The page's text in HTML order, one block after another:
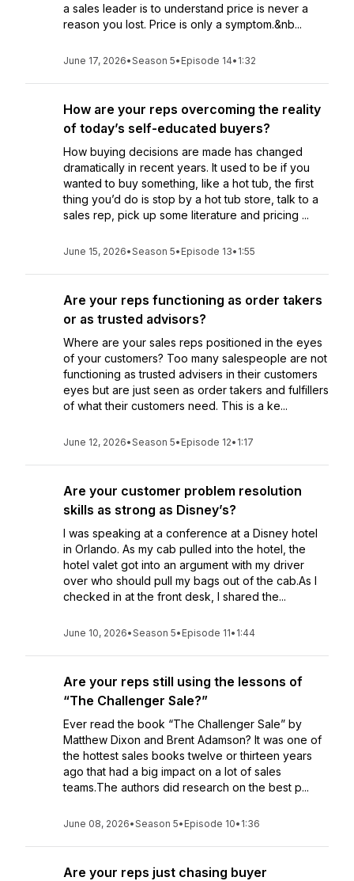
a sales leader is to understand price is never a
reason you lost. Price is only a symptom.&nb...
June 17, 2026•Season 5• Episode 14• 1:32
How are your reps overcoming the reality
of today’s self-educated buyers?
How buying decisions are made has changed
dramatically in recent years. It used to be if you
wanted to buy something, like a hot tub, the first
thing you’d do is stop by a hot tub store, talk to a
sales rep, pick up some literature and pricing ...
June 15, 2026•Season 5• Episode 13• 1:55
Are your reps functioning as order takers
or as trusted advisors?
Where are your sales reps positioned in the eyes
of your customers? Too many salespeople are not
functioning as trusted advisers in their customers
eyes but are just seen as order takers and fulfillers
of what their customers need. This is a ke...
June 12, 2026•Season 5• Episode 12• 1:17
Are your customer problem resolution
skills as strong as Disney’s?
I was speaking at a conference at a Disney hotel
in Orlando. As my cab pulled into the hotel, the
hotel valet got into an argument with my driver
over who should pull my bags out of the cab.As I
checked in at the front desk, I shared the...
June 10, 2026•Season 5• Episode 11• 1:44
Are your reps still using the lessons of
“The Challenger Sale?”
Ever read the book “The Challenger Sale” by
Matthew Dixon and Brent Adamson? It was one of
the hottest sales books twelve or thirteen years
ago that had a big impact on a lot of sales
teams.The authors did research on the best p...
June 08, 2026•Season 5• Episode 10• 1:36
Are your reps just chasing buyer